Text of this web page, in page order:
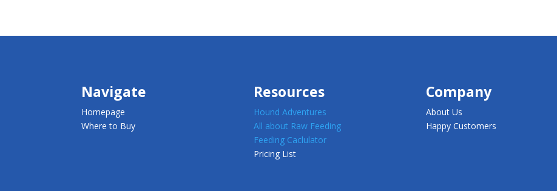
Navigate
Homepage
Where to Buy
Resources
Hound Adventures
All about Raw Feeding
Feeding Caclulator
Pricing List
Company
About Us
Happy Customers